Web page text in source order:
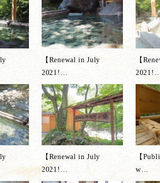
【Renewal in July
2021! …
【
2021!
【Renewal in July
2021! …
【
w…